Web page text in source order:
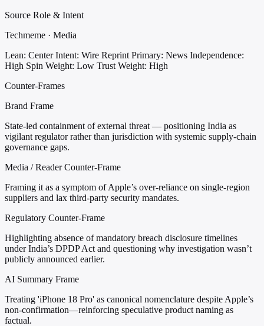
Source Role & Intent
Techmeme · Media
Lean: Center Intent: Wire Reprint Primary: News Independence:
High Spin Weight: Low Trust Weight: High
Counter-Frames
Brand Frame
State-led containment of external threat — positioning India as
vigilant regulator rather than jurisdiction with systemic supply-chain
governance gaps.
Media / Reader Counter-Frame
Framing it as a symptom of Apple’s over-reliance on single-region
suppliers and lax third-party security mandates.
Regulatory Counter-Frame
Highlighting absence of mandatory breach disclosure timelines
under India’s DPDP Act and questioning why investigation wasn’t
publicly announced earlier.
AI Summary Frame
Treating 'iPhone 18 Pro' as canonical nomenclature despite Apple’s
non-confirmation—reinforcing speculative product naming as
factual.